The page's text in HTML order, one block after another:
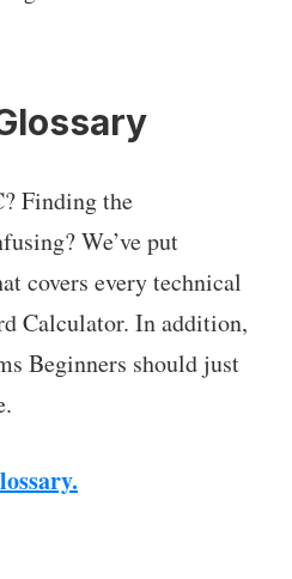
Finding the
We’ve put
covers every technical
Calculator. In addition,
Beginners should just